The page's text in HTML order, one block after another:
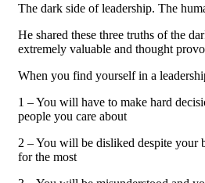
The dark side of leadership. The
He shared these three truths of the
extremely valuable and thought
When you find yourself in a
1 – You will have to make hard
people you care about
2 – You will be disliked despite your
for the most